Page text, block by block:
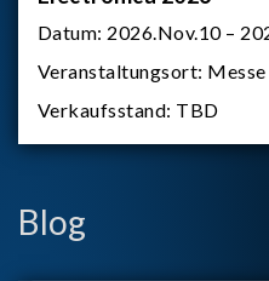
Datum: 2026.Nov.10 –
Veranstaltungsort:
Verkaufsstand: TBD
Blog